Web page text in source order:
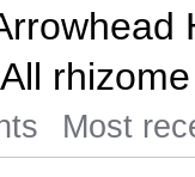
Most